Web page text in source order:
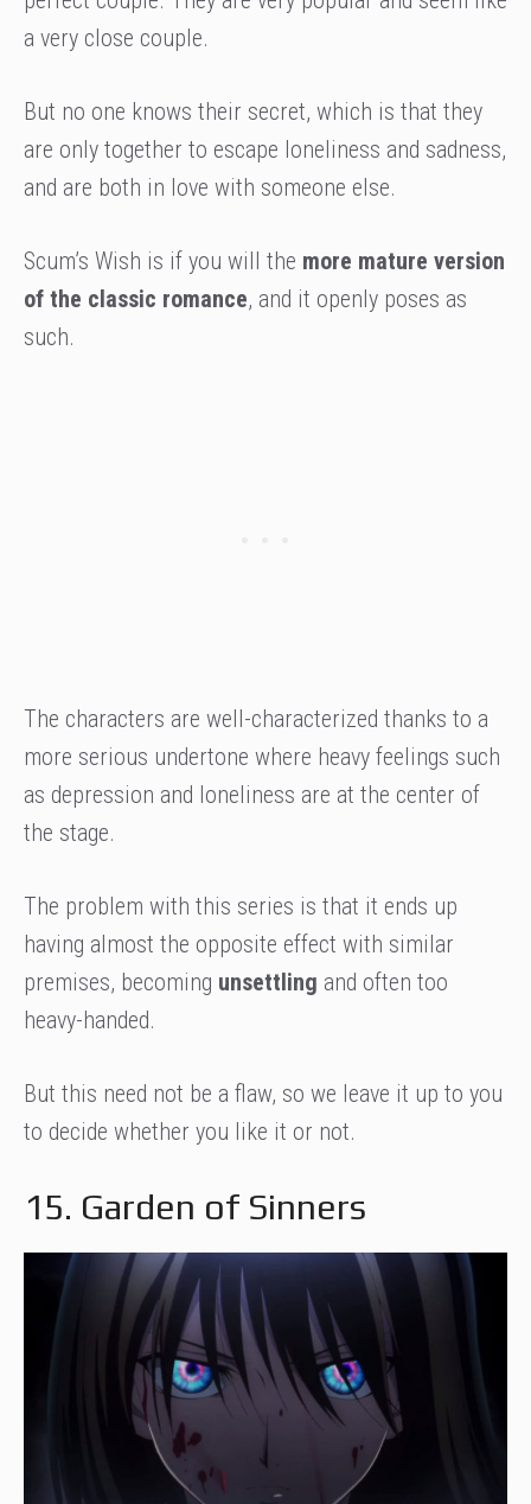
a very close couple.
But no one knows their secret, which is that they
are only together to escape loneliness and sadness,
and are both in love with someone else.
Scum’s Wish is if you will the more mature version
of the classic romance, and it openly poses as
such.
The characters are well-characterized thanks to a
more serious undertone where heavy feelings such
as depression and loneliness are at the center of
the stage.
The problem with this series is that it ends up
having almost the opposite effect with similar
premises, becoming unsettling and often too
heavy-handed.
But this need not be a flaw, so we leave it up to you
to decide whether you like it or not.
15. Garden of Sinners